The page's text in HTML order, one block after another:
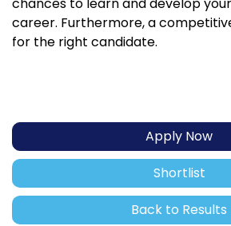
career. Furthermore, a
for the right candidate.
Apply Now
Shortlist
Back to Results